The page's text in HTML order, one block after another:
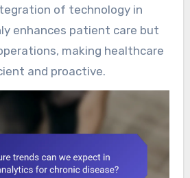
of technology in
enhances patient care but
making healthcare
and proactive.